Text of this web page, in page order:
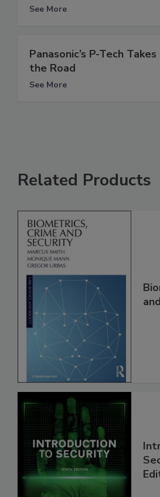
See More
Panasonic’s P-Tech
the Road
See More
Related Products